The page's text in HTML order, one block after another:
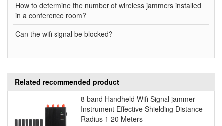
How to determine the number of wireless jammers installed
in a conference room?
Can the wifi signal be blocked?
Related recommended product
8 band Handheld Wifi Signal jammer
Instrument Effective Shielding Distance
Radius 1-20 Meters